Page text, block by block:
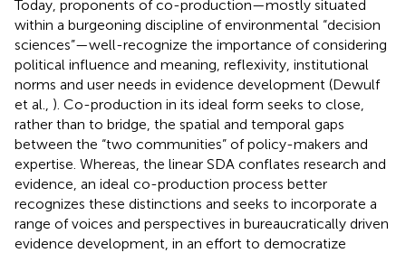
Today, proponents of co-production—mostly situated
within a burgeoning discipline of environmental “decision
sciences”—well-recognize the importance of considering
political influence and meaning, reflexivity, institutional
norms and user needs in evidence development (Dewulf
et al., ). Co-production in its ideal form seeks to close,
rather than to bridge, the spatial and temporal gaps
between the “two communities” of policy-makers and
expertise. Whereas, the linear SDA conflates research and
evidence, an ideal co-production process better
recognizes these distinctions and seeks to incorporate a
range of voices and perspectives in bureaucratically driven
evidence development, in an effort to democratize